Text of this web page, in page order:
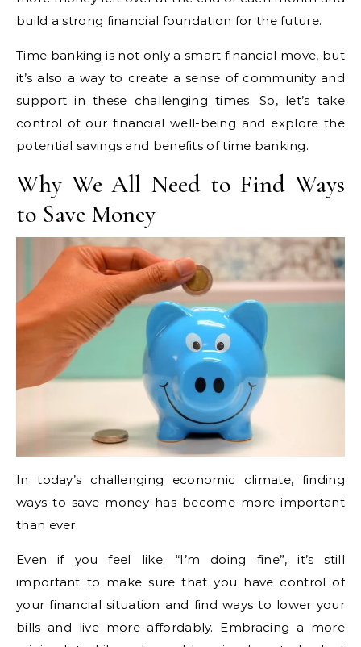
build a strong financial foundation for the future.
Time banking is not only a smart financial move, but
it’s also a way to create a sense of community and
support in these challenging times. So, let’s take
control of our financial well-being and explore the
potential savings and benefits of time banking.
Why We All Need to Find Ways
to Save Money
In today’s challenging economic climate, finding
ways to save money has become more important
than ever.
Even if you feel like; “I’m doing fine”, it’s still
important to make sure that you have control of
your financial situation and find ways to lower your
bills and live more affordably. Embracing a more